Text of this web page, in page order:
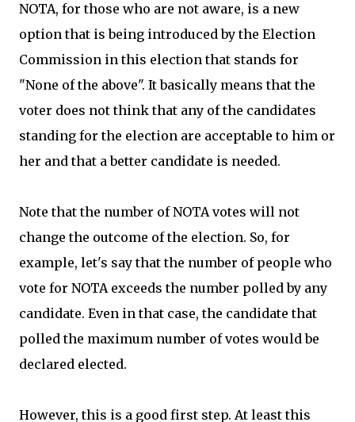
NOTA, for those who are not aware, is a new
option that is being introduced by the Election
Commission in this election that stands for
"None of the above". It basically means that the
voter does not think that any of the candidates
standing for the election are acceptable to him or
her and that a better candidate is needed.
Note that the number of NOTA votes will not
change the outcome of the election. So, for
example, let's say that the number of people who
vote for NOTA exceeds the number polled by any
candidate. Even in that case, the candidate that
polled the maximum number of votes would be
declared elected.
However, this is a good first step. At least this